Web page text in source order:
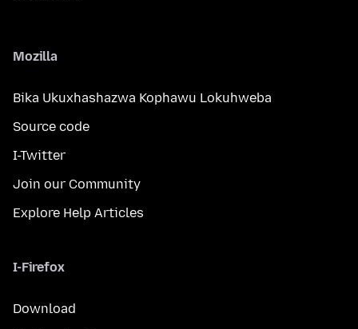
Mozilla
Bika Ukuxhashazwa Kophawu Lokuhweba
Source code
I-Twitter
Join our Community
Explore Help Articles
I-Firefox
Download